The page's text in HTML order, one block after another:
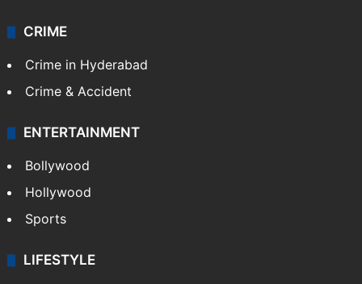
CRIME
Crime in Hyderabad
Crime & Accident
ENTERTAINMENT
Bollywood
Hollywood
Sports
LIFESTYLE